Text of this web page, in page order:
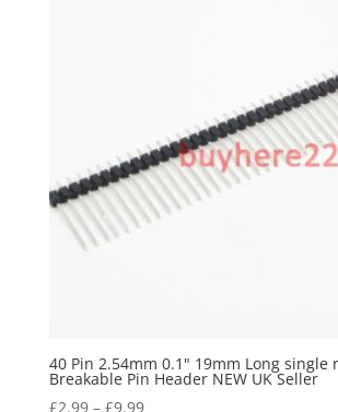
40 Pin 2.54mm 0.1" 19mm Long single
Breakable Pin Header NEW UK Seller
£2.99– £9.99